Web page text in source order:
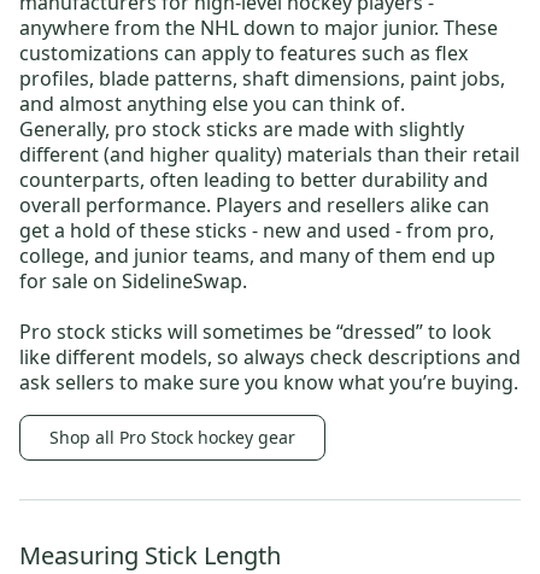
anywhere from the NHL down to major junior. These
customizations can apply to features such as flex
profiles, blade patterns, shaft dimensions, paint jobs,
and almost anything else you can think of.
Generally, pro stock sticks are made with slightly
different (and higher quality) materials than their retail
counterparts, often leading to better durability and
overall performance. Players and resellers alike can
get a hold of these sticks - new and used - from pro,
college, and junior teams, and many of them end up
for sale on SidelineSwap.
Pro stock sticks will sometimes be “dressed” to look
like different models, so always check descriptions and
ask sellers to make sure you know what you’re buying.
Shop all Pro Stock hockey gear
Measuring Stick Length